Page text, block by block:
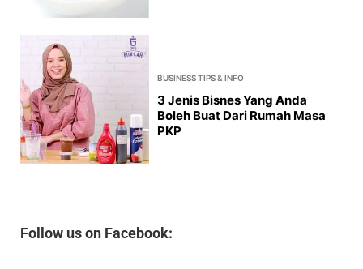
BUSINESS TIPS & INFO
3 Jenis Bisnes Yang Anda
Boleh Buat Dari Rumah Masa
PKP
Follow us on Facebook: